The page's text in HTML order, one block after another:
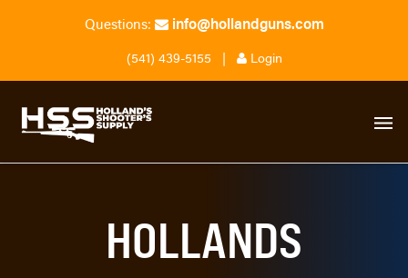
Questions: info@hollandguns.com
(541) 439-5155 | Login
HOLLANDS